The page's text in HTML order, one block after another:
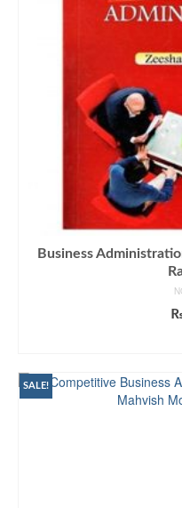
Business
SALE!